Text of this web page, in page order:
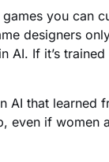
you can
designers
AI. If it’s
AI that
if women